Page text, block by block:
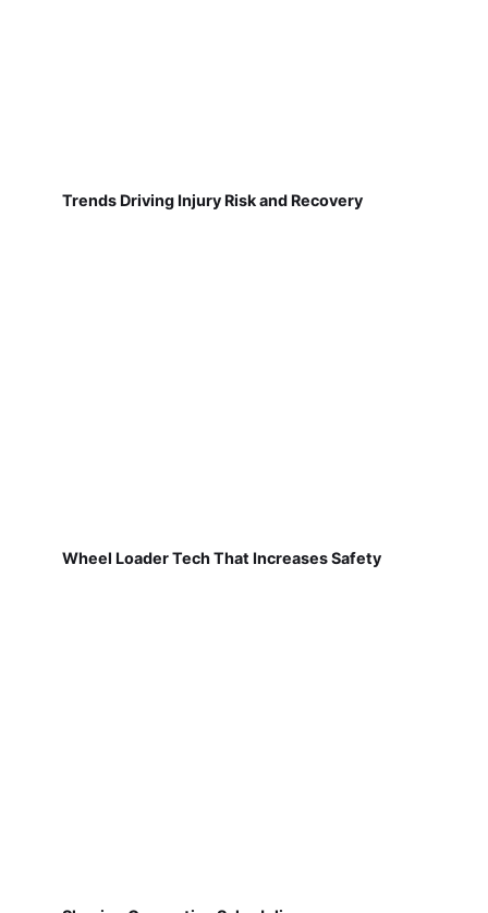
Trends Driving Injury Risk and Recovery
Wheel Loader Tech That Increases Safety